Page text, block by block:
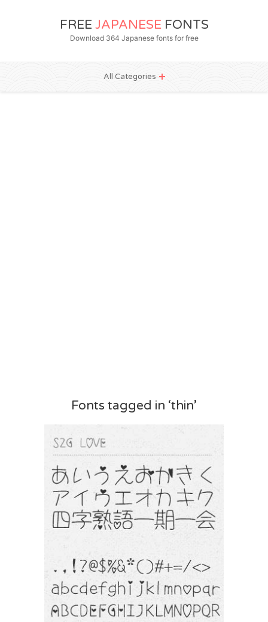
FREE JAPANESE FONTS
Download 364 Japanese fonts for free
All Categories
Fonts tagged in ‘thin’